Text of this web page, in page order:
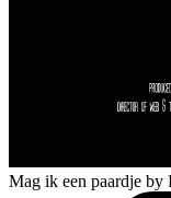
Mag ik een paardje by